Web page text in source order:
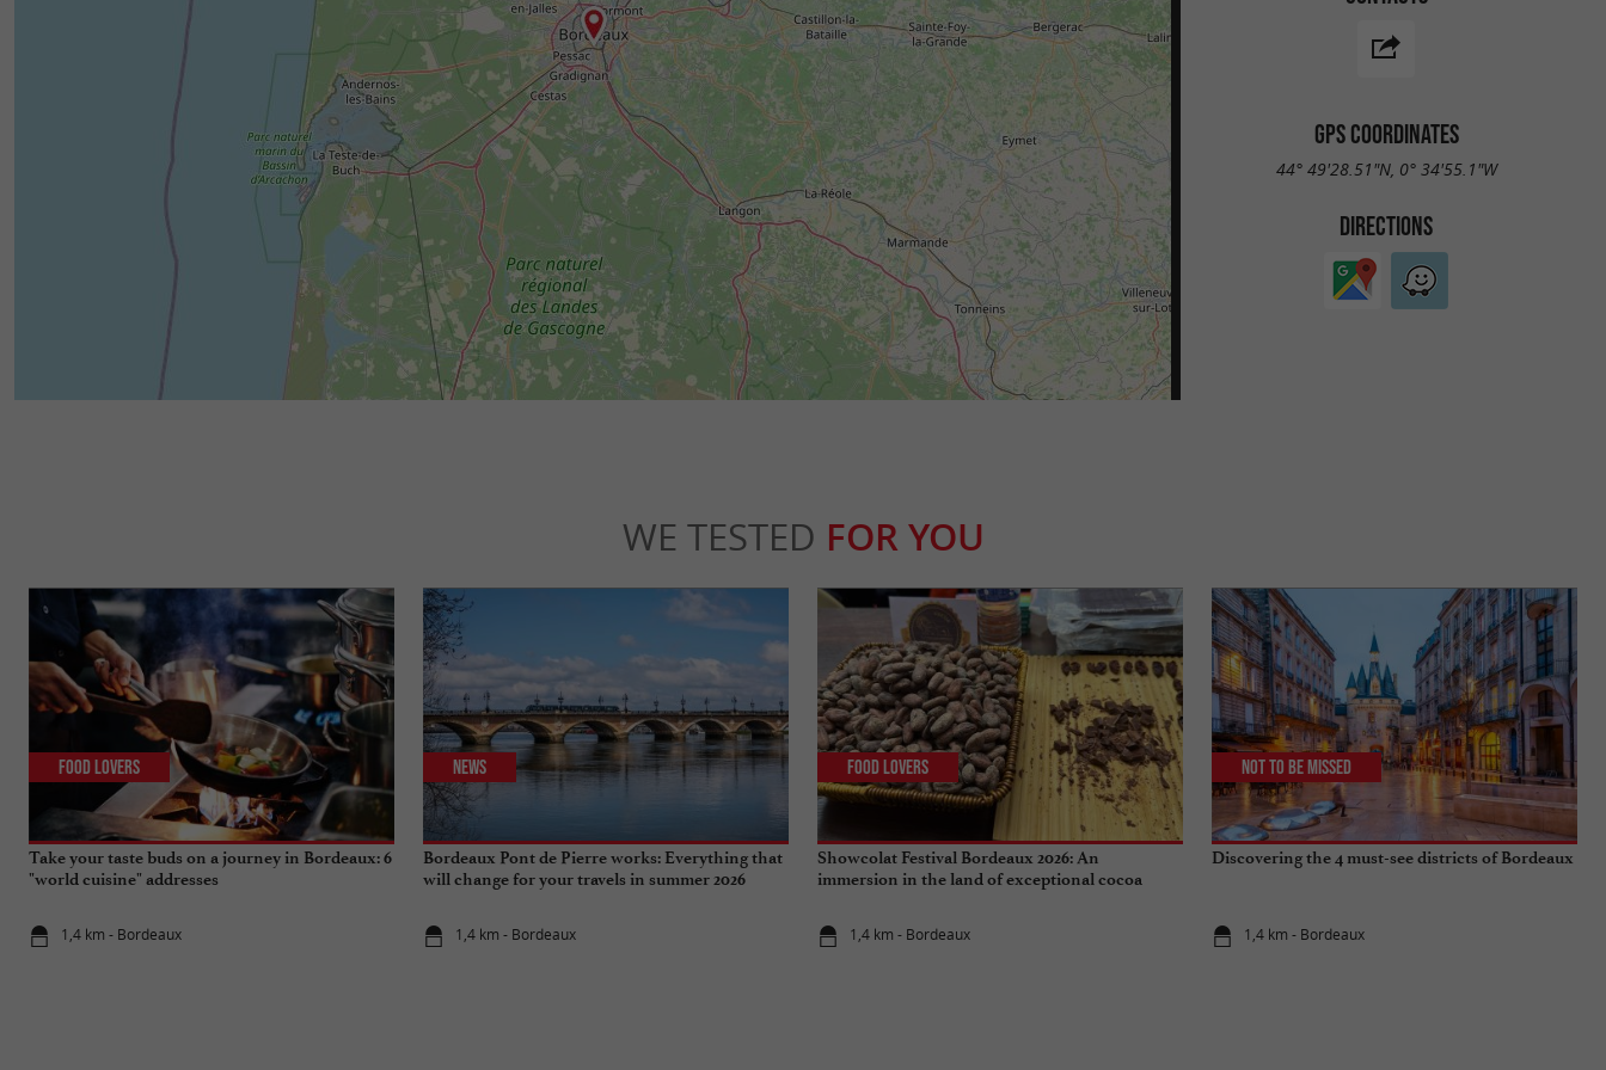
GPS COORDINATES
44° 49'28.51"N, 0° 34'55.1"W
DIRECTIONS
WE TESTED FOR YOU
Take your taste buds on a journey in Bordeaux: 6
"world cuisine" addresses
1,4 km - Bordeaux
Food Lovers
Bordeaux Pont de Pierre works: Everything that
will change for your travels in summer 2026
1,4 km - Bordeaux
News
Showcolat Festival Bordeaux 2026: An
immersion in the land of exceptional cocoa
1,4 km - Bordeaux
Food Lovers
Discovering the 4 must-see districts of Bordeaux
1,4 km - Bordeaux
Not to be missed